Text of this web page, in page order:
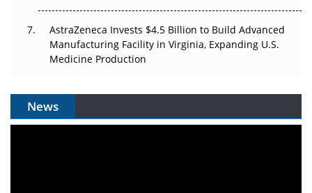
AstraZeneca Invests $4.5 Billion to Build Advanced
Manufacturing Facility in Virginia, Expanding U.S.
Medicine Production
News